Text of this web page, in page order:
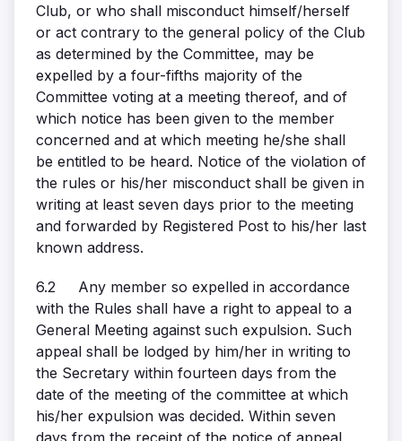
Club, or who shall misconduct himself/herself
or act contrary to the general policy of the Club
as determined by the Committee, may be
expelled by a four-fifths majority of the
Committee voting at a meeting thereof, and of
which notice has been given to the member
concerned and at which meeting he/she shall
be entitled to be heard. Notice of the violation of
the rules or his/her misconduct shall be given in
writing at least seven days prior to the meeting
and forwarded by Registered Post to his/her last
known address.
6.2 Any member so expelled in accordance
with the Rules shall have a right to appeal to a
General Meeting against such expulsion. Such
appeal shall be lodged by him/her in writing to
the Secretary within fourteen days from the
date of the meeting of the committee at which
his/her expulsion was decided. Within seven
days from the receipt of the notice of appeal